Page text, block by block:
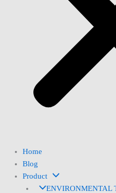
Home
Blog
Product
ENVIRONMENTAL